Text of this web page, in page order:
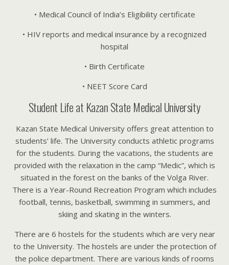
• Medical Council of India’s Eligibility certificate
• HIV reports and medical insurance by a recognized
hospital
• Birth Certificate
• NEET Score Card
Student Life at Kazan State Medical University
Kazan State Medical University offers great attention to
students’ life. The University conducts athletic programs
for the students. During the vacations, the students are
provided with the relaxation in the camp “Medic”, which is
situated in the forest on the banks of the Volga River.
There is a Year-Round Recreation Program which includes
football, tennis, basketball, swimming in summers, and
skiing and skating in the winters.
There are 6 hostels for the students which are very near
to the University. The hostels are under the protection of
the police department. There are various kinds of rooms